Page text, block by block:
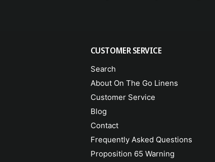
CUSTOMER SERVICE
Search
About On The Go Linens
Customer Service
Blog
Contact
Frequently Asked Questions
Proposition 65 Warning